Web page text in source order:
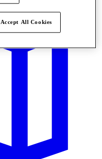
Accept All Cookies